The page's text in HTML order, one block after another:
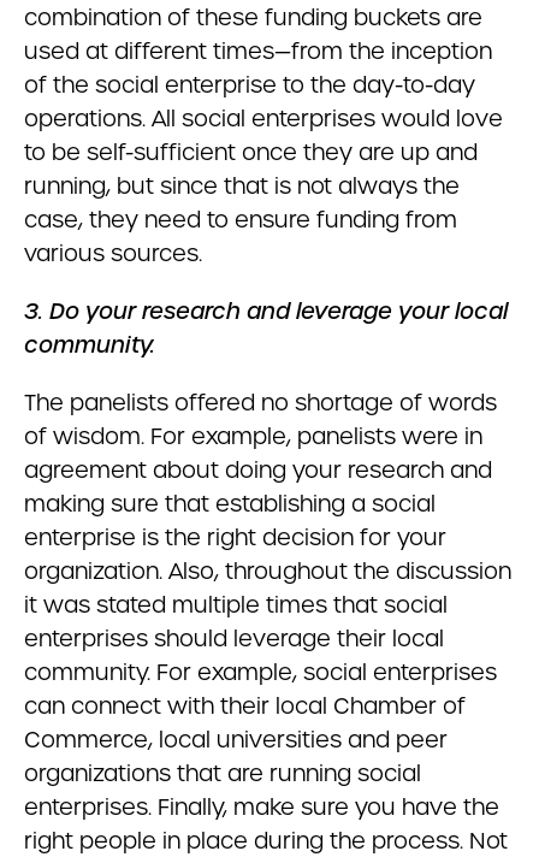
combination of these funding buckets are
used at different times—from the inception
of the social enterprise to the day-to-day
operations. All social enterprises would love
to be self-sufficient once they are up and
running, but since that is not always the
case, they need to ensure funding from
various sources.
3. Do your research and leverage your local
community.
The panelists offered no shortage of words
of wisdom. For example, panelists were in
agreement about doing your research and
making sure that establishing a social
enterprise is the right decision for your
organization. Also, throughout the discussion
it was stated multiple times that social
enterprises should leverage their local
community. For example, social enterprises
can connect with their local Chamber of
Commerce, local universities and peer
organizations that are running social
enterprises. Finally, make sure you have the
right people in place during the process. Not